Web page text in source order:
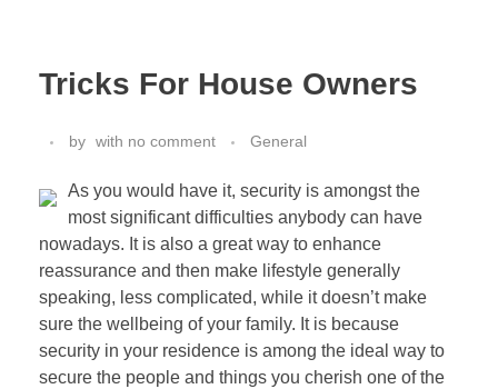
Tricks For House Owners
by with no comment General
As you would have it, security is amongst the
most significant difficulties anybody can have
nowadays. It is also a great way to enhance
reassurance and then make lifestyle generally
speaking, less complicated, while it doesn’t make
sure the wellbeing of your family. It is because
security in your residence is among the ideal way to
secure the people and things you cherish one of the